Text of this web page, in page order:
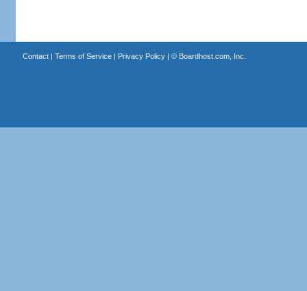
Contact| Terms of Service| Privacy Policy| © Boardhost.com, Inc.